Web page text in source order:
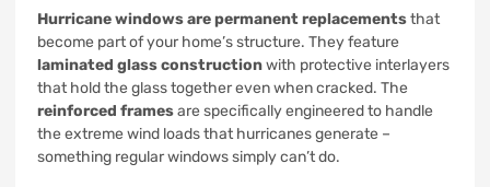
Hurricane windows are permanent replacementsthat
become part of your home’s structure. They feature
laminated glass constructionwith protective interlayers
that hold the glass together even when cracked. The
reinforced framesare specifically engineered to handle
the extreme wind loads that hurricanes generate –
something regular windows simply can’t do.